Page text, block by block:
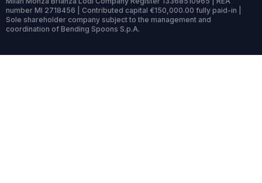
number MI 2718456 | Contributed capital €150,000.00 fully paid-in |
Sole shareholder company subject to the management and
coordination of Bending Spoons S.p.A.